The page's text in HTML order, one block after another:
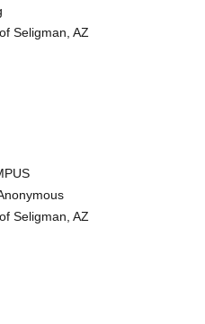
Seligman, AZ
Seligman, AZ